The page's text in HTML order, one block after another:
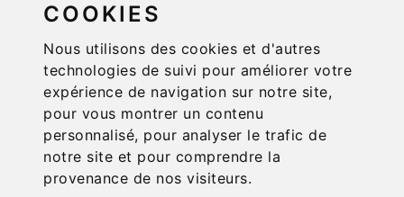
COOKIES
Nous utilisons des cookies et d'autres
technologies de suivi pour améliorer votre
expérience de navigation sur notre site,
pour vous montrer un contenu
personnalisé, pour analyser le trafic de
notre site et pour comprendre la
provenance de nos visiteurs.
TÉL. +33 4 94 79 78 48
NEWSLETTER
PREVIEW, NEWS, GOOD TIPS...
FOLLOW US